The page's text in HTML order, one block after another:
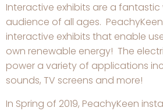
Interactive exhibits are a
audience of all ages.
interactive exhibits that enable
own renewable energy! The
power a variety of applications
sounds, TV screens and more!
In Spring of 2019, PeachyKeen